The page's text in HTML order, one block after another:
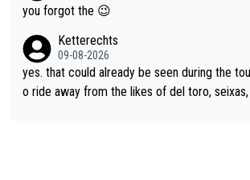
le and human and private but we get to see
you forgot the 😉
Ketterechts
09-08-2026
yes. that could already be seen during the
o ride away from the likes of del toro,